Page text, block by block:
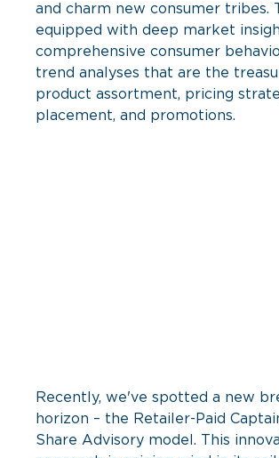
and charm new consumer tribes.
equipped with deep market
comprehensive consumer
trend analyses that are the
product assortment, pricing
placement, and promotions.
Recently, we've spotted a new
horizon – the Retailer-Paid
Share Advisory model. This